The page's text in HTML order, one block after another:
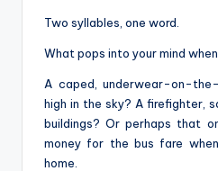
Two syllables, one word.
What pops into your mind
A caped, underwear-on-
high in the sky? A firefighter,
buildings? Or perhaps that
money for the bus fare
home.